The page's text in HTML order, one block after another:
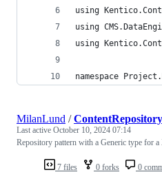
using
using
using
namespace
7 files 0 forks 0
MilanLund /
Last active October 10, 2024 07:14
Repository pattern with a Generic type for